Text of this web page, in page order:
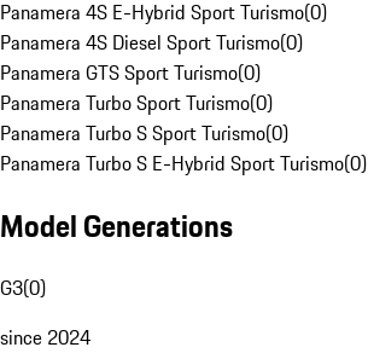
Panamera 4S E-Hybrid Sport Turismo(0)
Panamera 4S Diesel Sport Turismo(0)
Panamera GTS Sport Turismo(0)
Panamera Turbo Sport Turismo(0)
Panamera Turbo S Sport Turismo(0)
Panamera Turbo S E-Hybrid Sport Turismo(0)
Model Generations
G3(0)
since 2024